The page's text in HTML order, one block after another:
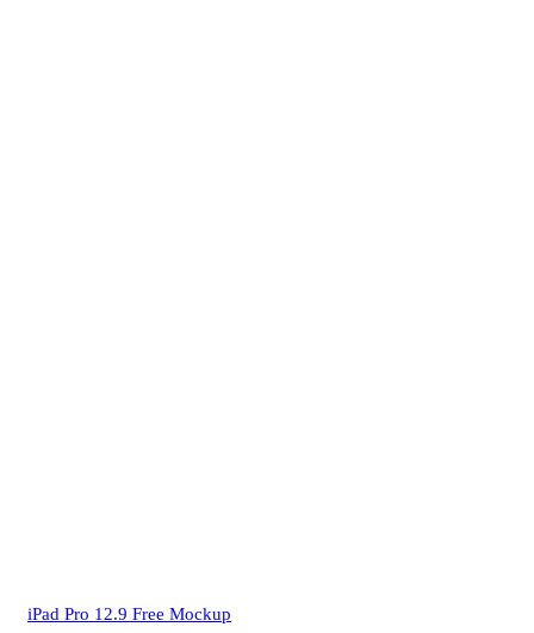
iPad Pro 12.9 Free Mockup